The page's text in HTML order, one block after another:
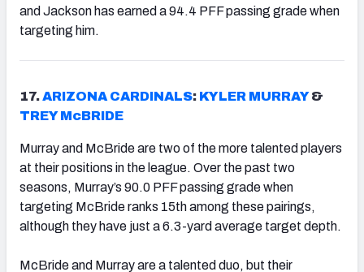
and Jackson has earned a 94.4 PFF passing grade when
targeting him.
17.ARIZONA CARDINALS: KYLER MURRAY&
TREY McBRIDE
Murray and McBride are two of the more talented players
at their positions in the league. Over the past two
seasons, Murray’s 90.0 PFF passing grade when
targeting McBride ranks 15th among these pairings,
although they have just a 6.3-yard average target depth.
McBride and Murray are a talented duo, but their